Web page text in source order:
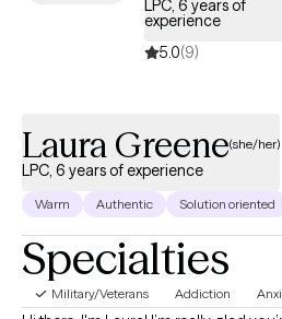
you on your path towards a more
LPC, 6 years of
experience
5.0(9)
Laura Greene(she/her)
LPC, 6 years of experience
Warm Authentic Solution oriented
Specialties
Military/Veterans Addiction